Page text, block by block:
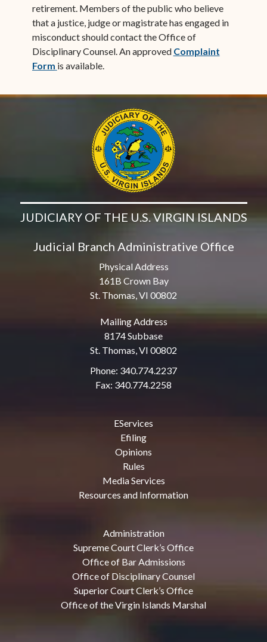
retirement. Members of the public who believe
that a justice, judge or magistrate has engaged in
misconduct should contact the Office of
Disciplinary Counsel. An approved Complaint
Form (opens in new window)
is available.
JUDICIARY OF THE U.S. VIRGIN ISLANDS
Judicial Branch Administrative Office
Physical Address
161B Crown Bay
St. Thomas, VI 00802
Mailing Address
8174 Subbase
St. Thomas, VI 00802
Phone: 340.774.2237
Fax: 340.774.2258
EServices
Efiling
Opinions
Rules
Media Services
Resources and Information
Administration
Supreme Court Clerk’s Office
Office of Bar Admissions
Office of Disciplinary Counsel
Superior Court Clerk’s Office
Office of the Virgin Islands Marshal